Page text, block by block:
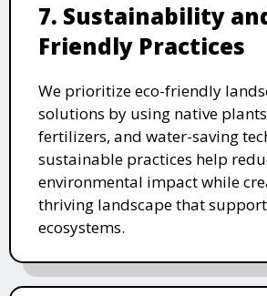
7. Sustainability
Friendly Practices
We prioritize eco-friendly
solutions by using native
fertilizers, and water-saving
sustainable practices help
environmental impact while
thriving landscape that
ecosystems.